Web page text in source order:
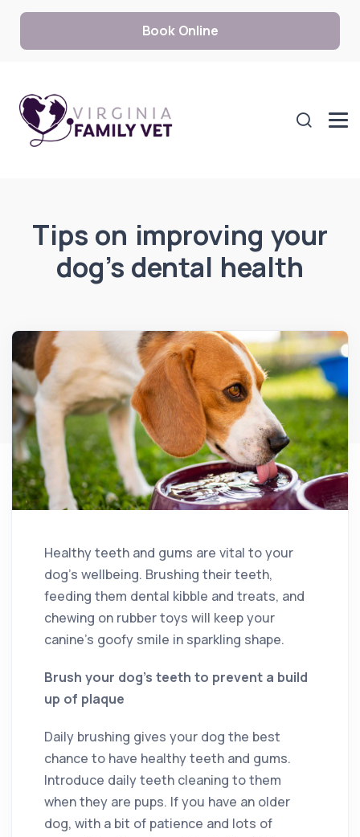
Book Online
Tips on improving your
dog’s dental health
Healthy teeth and gums are vital to your
dog’s wellbeing. Brushing their teeth,
feeding them dental kibble and treats, and
chewing on rubber toys will keep your
canine’s goofy smile in sparkling shape.
Brush your dog’s teeth to prevent a build
up of plaque
Daily brushing gives your dog the best
chance to have healthy teeth and gums.
Introduce daily teeth cleaning to them
when they are pups. If you have an older
dog, with a bit of patience and lots of